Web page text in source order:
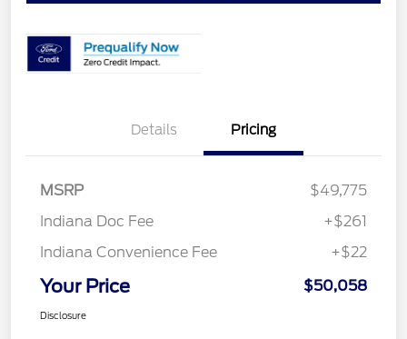
Details Pricing
MSRP
$49,775
Indiana Doc Fee
+$261
Indiana Convenience Fee
+$22
Your Price $50,058
Disclosure